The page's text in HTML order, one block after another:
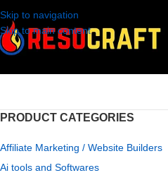
Skip to navigation
Skip to main content
PRODUCT CATEGORIES
Affiliate Marketing / Website Builders
Ai tools and Softwares